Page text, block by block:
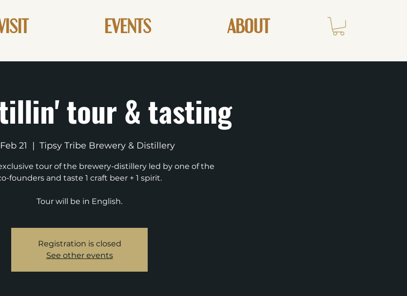
EVENTS ABOUT
tour & tasting
21
  |
Tipsy Tribe Brewery & Distillery
tour of the brewery-distillery led by one of the
founders and taste 1 craft beer + 1 spirit.
Tour will be in English.
Registration is closed
See other events